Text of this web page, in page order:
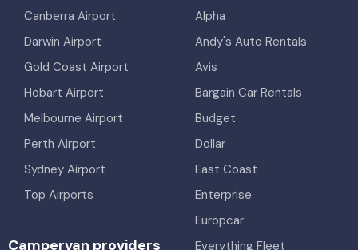
Canberra Airport
Darwin Airport
Gold Coast Airport
Hobart Airport
Melbourne Airport
Perth Airport
Sydney Airport
Top Airports
Alpha
Andy's Auto Rentals
Avis
Bargain Car Rentals
Budget
Dollar
East Coast
Enterprise
Europcar
Everything Fleet
Campervan providers